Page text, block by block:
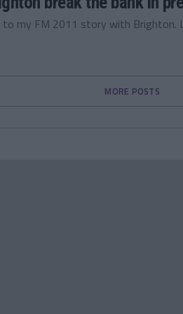
to my FM 2011 story with
MORE POSTS